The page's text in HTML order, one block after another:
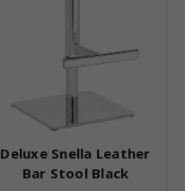
Deluxe Snella Leather
Bar Stool Black